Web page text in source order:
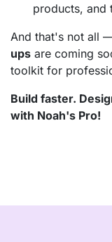
products, and
And that's not all
ups are coming
toolkit for
Build faster.
with Noah's Pro!